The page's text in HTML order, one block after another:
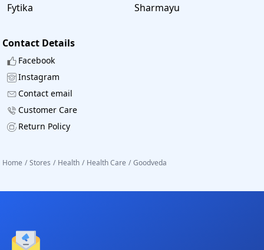
Fytika
Sharmayu
Contact Details
Facebook
Instagram
Contact email
Customer Care
Return Policy
Home / Stores / Health / Health Care / Goodveda